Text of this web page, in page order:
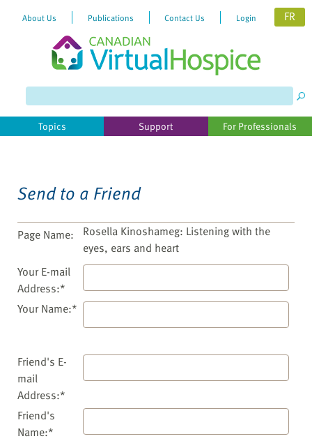
website
includes
About Us Publications Contact Us Login FR
Topics Support For Professionals
Send to a Friend
Page Name:
Rosella Kinoshameg: Listening with the
eyes, ears and heart
Your E-mail
Address:*
Your Name:*
Friend's E-
mail
Address:*
Friend's
Name:*